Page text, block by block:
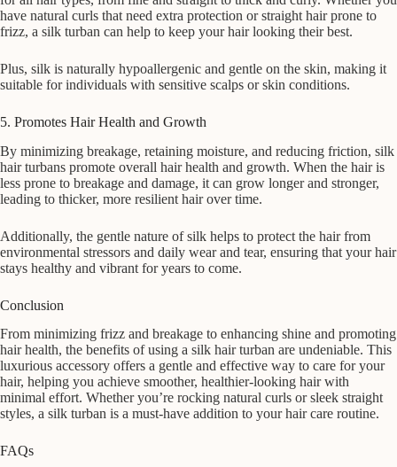
have natural curls that need extra protection or straight hair prone to
frizz, a silk turban can help to keep your hair looking their best.
Plus, silk is naturally hypoallergenic and gentle on the skin, making it
suitable for individuals with sensitive scalps or skin conditions.
5. Promotes Hair Health and Growth
By minimizing breakage, retaining moisture, and reducing friction, silk
hair turbans promote overall hair health and growth. When the hair is
less prone to breakage and damage, it can grow longer and stronger,
leading to thicker, more resilient hair over time.
Additionally, the gentle nature of silk helps to protect the hair from
environmental stressors and daily wear and tear, ensuring that your hair
stays healthy and vibrant for years to come.
Conclusion
From minimizing frizz and breakage to enhancing shine and promoting
hair health, the benefits of using a silk hair turban are undeniable. This
luxurious accessory offers a gentle and effective way to care for your
hair, helping you achieve smoother, healthier-looking hair with
minimal effort. Whether you’re rocking natural curls or sleek straight
styles, a silk turban is a must-have addition to your hair care routine.
FAQs